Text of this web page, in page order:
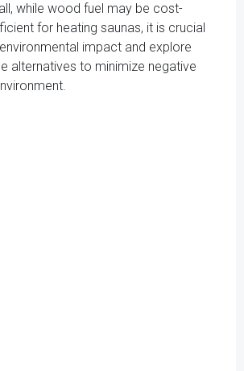
while wood fuel may be cost-
for heating saunas, it is crucial
impact and explore
alternatives to minimize negative